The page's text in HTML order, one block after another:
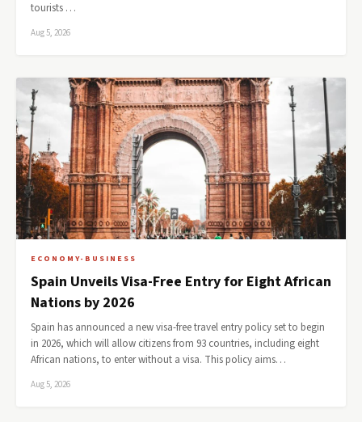
tourists …
Aug 5, 2026
ECONOMY-BUSINESS
Spain Unveils Visa-Free Entry for Eight African
Nations by 2026
Spain has announced a new visa-free travel entry policy set to begin
in 2026, which will allow citizens from 93 countries, including eight
African nations, to enter without a visa. This policy aims…
Aug 5, 2026